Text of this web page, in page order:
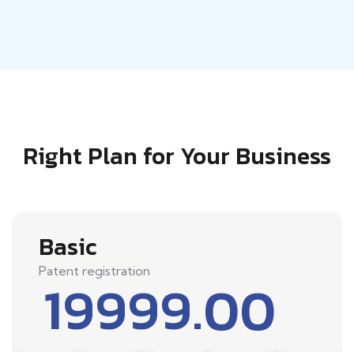
Right Plan for Your Business
Basic
Patent registration
19999.00